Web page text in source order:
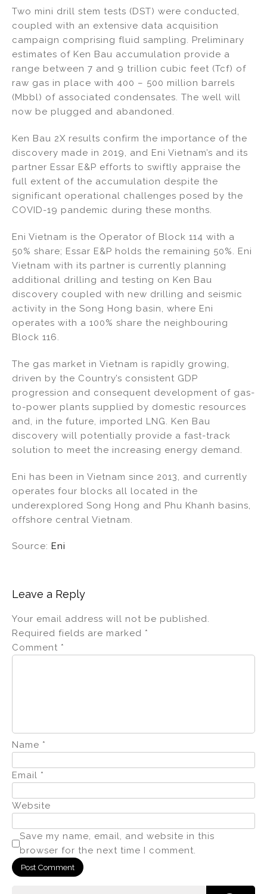
Two mini drill stem tests (DST) were conducted,
coupled with an extensive data acquisition
campaign comprising fluid sampling. Preliminary
estimates of Ken Bau accumulation provide a
range between 7 and 9 trillion cubic feet (Tcf) of
raw gas in place with 400 – 500 million barrels
(Mbbl) of associated condensates. The well will
now be plugged and abandoned.
Ken Bau 2X results confirm the importance of the
discovery made in 2019, and Eni Vietnam’s and its
partner Essar E&P efforts to swiftly appraise the
full extent of the accumulation despite the
significant operational challenges posed by the
COVID-19 pandemic during these months.
Eni Vietnam is the Operator of Block 114 with a
50% share; Essar E&P holds the remaining 50%. Eni
Vietnam with its partner is currently planning
additional drilling and testing on Ken Bau
discovery coupled with new drilling and seismic
activity in the Song Hong basin, where Eni
operates with a 100% share the neighbouring
Block 116.
The gas market in Vietnam is rapidly growing,
driven by the Country’s consistent GDP
progression and consequent development of gas-
to-power plants supplied by domestic resources
and, in the future, imported LNG. Ken Bau
discovery will potentially provide a fast-track
solution to meet the increasing energy demand.
Eni has been in Vietnam since 2013, and currently
operates four blocks all located in the
underexplored Song Hong and Phu Khanh basins,
offshore central Vietnam.
Source: Eni
Leave a Reply
Your email address will not be published.
Required fields are marked *
Comment *
Name *
Email *
Website
Save my name, email, and website in this
browser for the next time I comment.